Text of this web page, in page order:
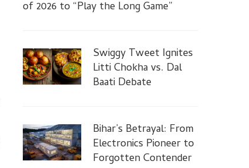
of 2026 to “Play the Long Game”
Swiggy Tweet Ignites
Litti Chokha vs. Dal
Baati Debate
Bihar’s Betrayal: From
Electronics Pioneer to
Forgotten Contender